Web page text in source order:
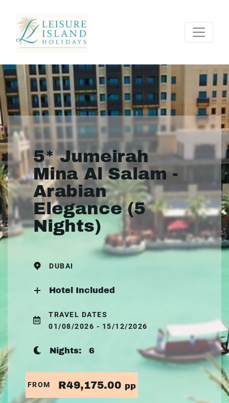
5* Jumeirah
Mina Al Salam -
Arabian
Elegance (5
Nights)
DUBAI
Hotel Included
TRAVEL DATES
01/08/2026 - 15/12/2026
Nights: 6
FROM R49,175.00 pp